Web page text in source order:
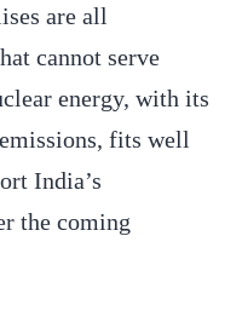
are all
cannot serve
energy, with its
fits well
India’s
the coming